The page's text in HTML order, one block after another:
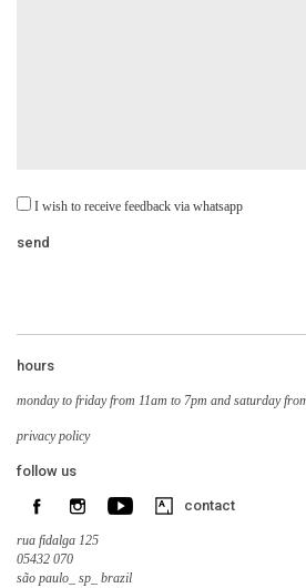
I wish to receive feedback via whatsapp
hours
monday to friday from 11am to 7pm and saturday
privacy policy
follow us
contact
rua fidalga 125
05432 070
são paulo_ sp_ brazil